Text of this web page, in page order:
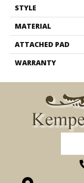
STYLE
MATERIAL
ATTACHED PAD
WARRANTY